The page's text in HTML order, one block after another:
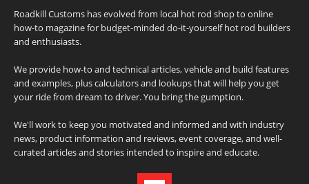
Roadkill Customs has evolved from local hot rod shop to online
how-to magazine for budget-minded do-it-yourself hot rod builders
and enthusiasts.
We provide how-to and technical articles, vehicle and build features
and examples, plus calculators and lookups that will help you get
your ride from dream to driver. You bring the gumption.
We'll work to keep you motivated and informed and with industry
news, product information and reviews, event coverage, and well-
curated articles and stories intended to inspire and educate.